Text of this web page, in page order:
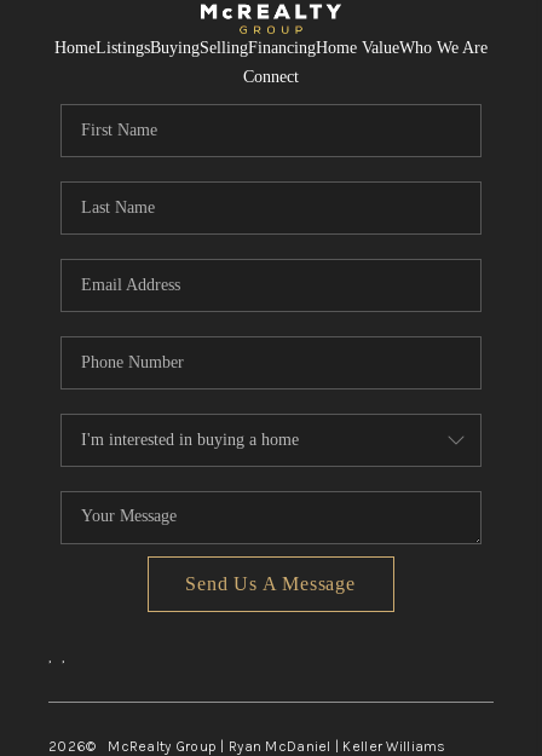
HomeListingsBuyingSellingFinancingHome ValueWho We Are
Connect
Send Us A Message
, ,
2026© McRealty Group | Ryan McDaniel | Keller Williams